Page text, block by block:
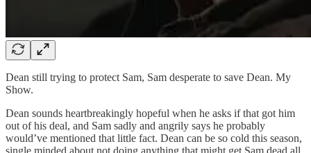
Dean still trying to protect Sam, Sam desperate to save Dean. My
Show.
Dean sounds heartbreakingly hopeful when he asks if that got him
out of his deal, and Sam sadly and angrily says he probably
would’ve mentioned that little fact. Dean can be so cold this season,
single minded about not doing anything that might get Sam dead all